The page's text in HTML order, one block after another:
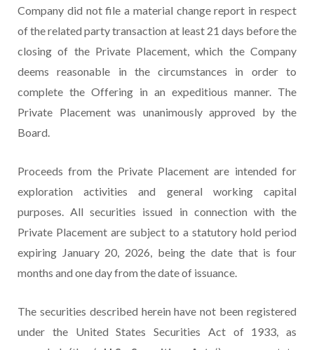
Company did not file a material change report in respect
of the related party transaction at least 21 days before the
closing of the Private Placement, which the Company
deems reasonable in the circumstances in order to
complete the Offering in an expeditious manner. The
Private Placement was unanimously approved by the
Board.
Proceeds from the Private Placement are intended for
exploration activities and general working capital
purposes. All securities issued in connection with the
Private Placement are subject to a statutory hold period
expiring January 20, 2026, being the date that is four
months and one day from the date of issuance.
The securities described herein have not been registered
under the United States Securities Act of 1933, as